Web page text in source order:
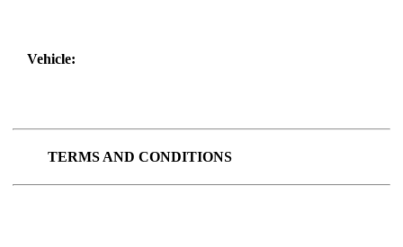
Vehicle:
TERMS AND CONDITIONS